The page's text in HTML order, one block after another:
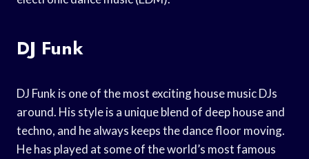
DJ Funk
DJ Funk is one of the most exciting house music DJs
around. His style is a unique blend of deep house and
techno, and he always keeps the dance floor moving.
He has played at some of the world’s most famous